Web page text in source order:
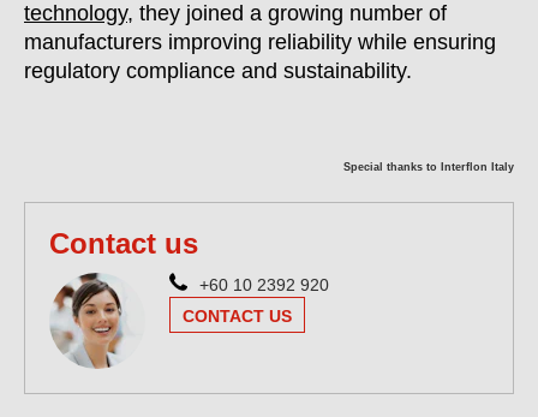
technology, they joined a growing number of
manufacturers improving reliability while ensuring
regulatory compliance and sustainability.
Special thanks to Interflon Italy
Contact us
+60 10 2392 920
CONTACT US